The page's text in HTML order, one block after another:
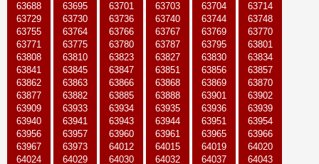
63688
63695 63701 63703 63704
63714
63729
63730 63736 63740 63744
63748
63755
63764 63766 63767 63769
63770
63771
63775 63780 63787 63795
63801
63808
63810 63823 63827 63830
63834
63841
63845 63847 63851 63856
63857
63862
63863 63866 63868 63869
63870
63877
63882 63885 63888 63901
63902
63909
63933 63934 63935 63936
63939
63940
63941 63943 63944 63951
63954
63956
63957 63960 63961 63965
63966
63967
63973 64012 64015 64019
64020
64024
64029 64030 64032 64037
64043